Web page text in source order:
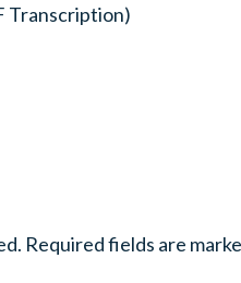
Transcription)
Required fields are